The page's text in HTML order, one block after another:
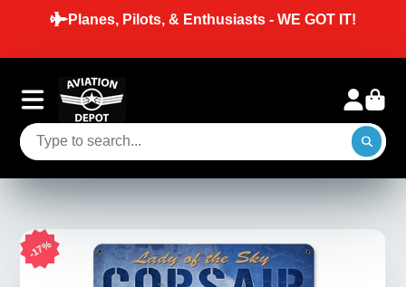
Planes, Pilots, & Enthusiasts - WE GOT IT!
17%